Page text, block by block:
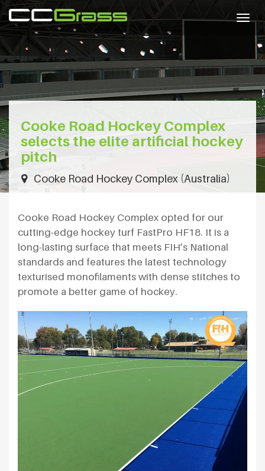
Cooke Road Hockey Complex
selects the elite artificial hockey
pitch
Cooke Road Hockey Complex (Australia)
Cooke Road Hockey Complex opted for our
cutting-edge hockey turf FastPro HF18. It is a
long-lasting surface that meets FIH’s National
standards and features the latest technology
texturised monofilaments with dense stitches to
promote a better game of hockey.